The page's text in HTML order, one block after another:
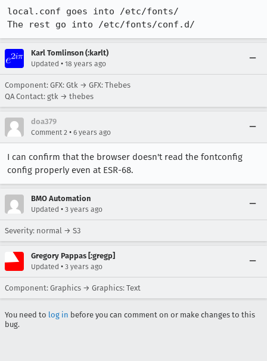
local.conf goes into /etc/fonts/
The rest go into /etc/fonts/conf.d/
Karl Tomlinson (:karlt)
Updated • 18 years ago
Component: GFX: Gtk → GFX: Thebes
QA Contact: gtk → thebes
doa379
Comment 2 • 6 years ago
I can confirm that the browser doesn't read the fontconfig
config properly even at ESR-68.
BMO Automation
Updated • 3 years ago
Severity: normal → S3
Gregory Pappas [:gregp]
Updated • 3 years ago
Component: Graphics → Graphics: Text
You need to log in before you can comment on or make changes to this
bug.